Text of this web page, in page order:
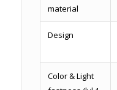
material
Design
Color & Light